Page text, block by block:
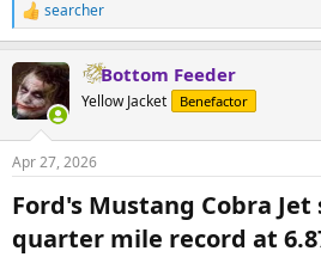
R
e
c
t
i
s
searcher
Bottom Feeder
Yellow Jacket Benefactor
Apr 27, 2026
Ford's Mustang Cobra Jet
quarter mile record at